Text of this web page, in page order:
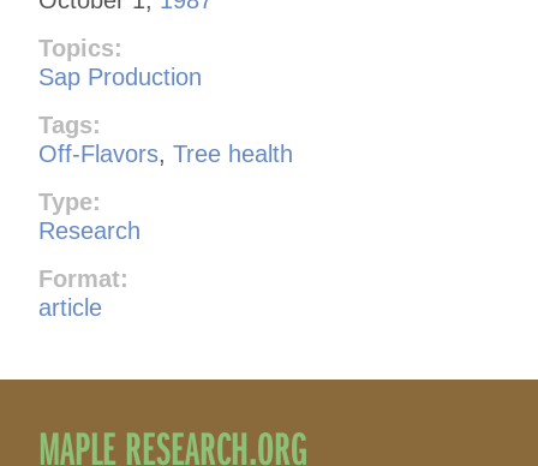
Topics:
Sap Production
Tags:
Off-Flavors, Tree health
Type:
Research
Format:
article
MAPLE RESEARCH.ORG